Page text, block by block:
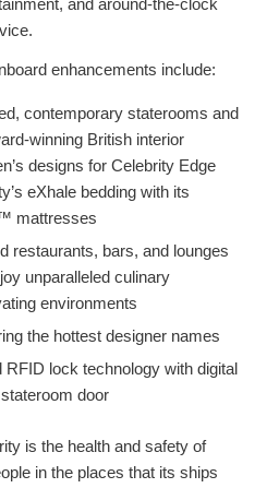
enhancements include:
contemporary staterooms and
winning British interior
designs for Celebrity Edge
eXhale bedding with its
mattresses
restaurants, bars, and lounges
unparalleled culinary
environments
the hottest designer names
RFID lock technology with digital
door
is the health and safety of
in the places that its ships